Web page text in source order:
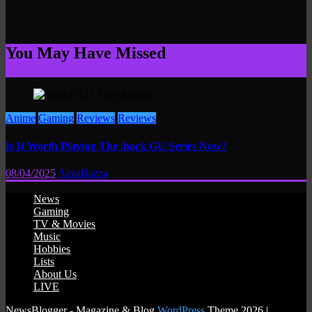
You May Have Missed
Anime Gaming Reviews Reviews
Is It Worth Playing The .hack GU Series Now?
08/04/2025 AzzaBazza
News
Gaming
TV & Movies
Music
Hobbies
Lists
About Us
LIVE